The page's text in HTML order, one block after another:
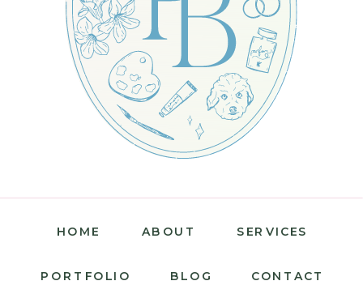
HOME ABOUT SERVICES
PORTFOLIO BLOG CONTACT